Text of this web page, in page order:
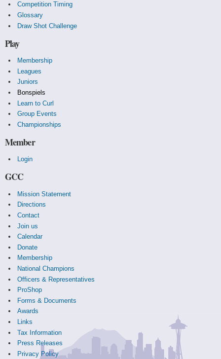
Competition Timing
Glossary
Draw Shot Challenge
Play
Membership
Leagues
Juniors
Bonspiels
Learn to Curl
Group Events
Championships
Member
Login
GCC
Mission Statement
Directions
Contact
Join us
Calendar
Donate
Membership
National Champions
Officers & Representatives
ProShop
Forms & Documents
Awards
Links
Tax Information
Press Releases
Privacy Policy